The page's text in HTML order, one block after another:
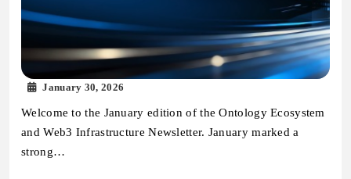
January 30, 2026
Welcome to the January edition of the Ontology Ecosystem
and Web3 Infrastructure Newsletter. January marked a
strong…